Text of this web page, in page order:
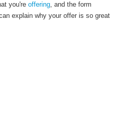
you're offering, and the form
explain why your offer is so great